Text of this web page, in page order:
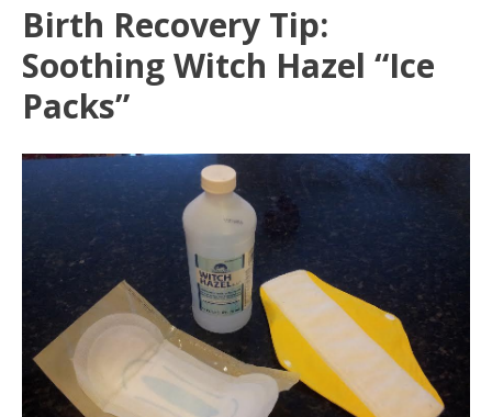
Birth Recovery Tip:
Soothing Witch Hazel “Ice
Packs”